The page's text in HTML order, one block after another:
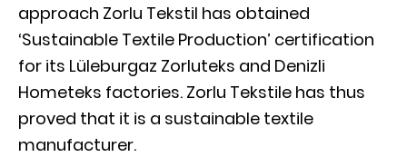
approach Zorlu Tekstil has obtained
‘Sustainable Textile Production’ certification
for its Lüleburgaz Zorluteks and Denizli
Hometeks factories. Zorlu Tekstile has thus
proved that it is a sustainable textile
manufacturer.